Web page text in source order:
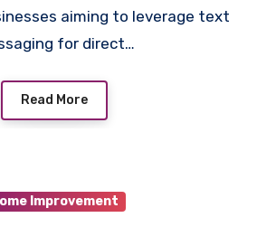
aiming to leverage text
for direct…
Read More
Improvement